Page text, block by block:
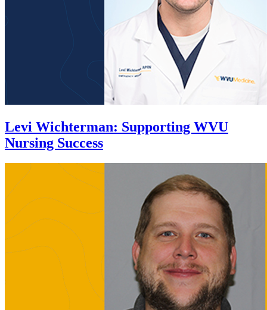
Levi Wichterman: Supporting WVU
Nursing Success